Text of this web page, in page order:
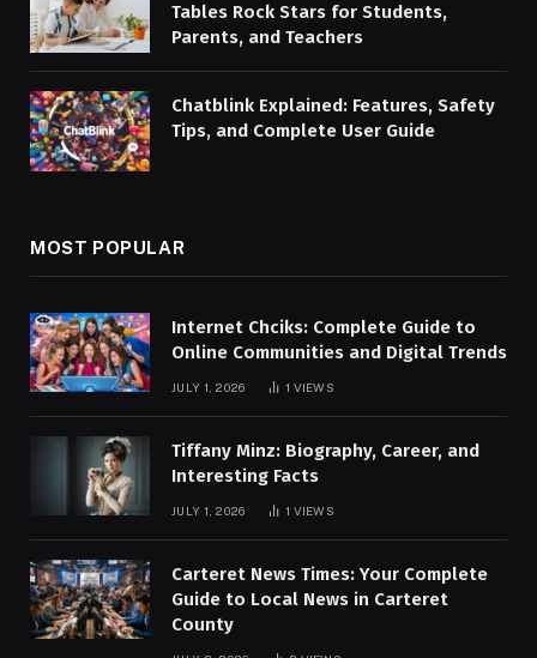
Tables Rock Stars for Students,
Parents, and Teachers
Chatblink Explained: Features, Safety
Tips, and Complete User Guide
MOST POPULAR
Internet Chciks: Complete Guide to
Online Communities and Digital Trends
JULY 1, 2026 1 VIEWS
Tiffany Minz: Biography, Career, and
Interesting Facts
JULY 1, 2026 1 VIEWS
Carteret News Times: Your Complete
Guide to Local News in Carteret
County